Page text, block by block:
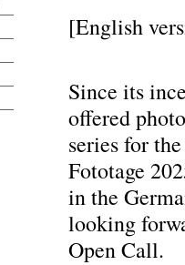
[English
Since its
offered
series for
Fototage
in the
looking
Open Call.